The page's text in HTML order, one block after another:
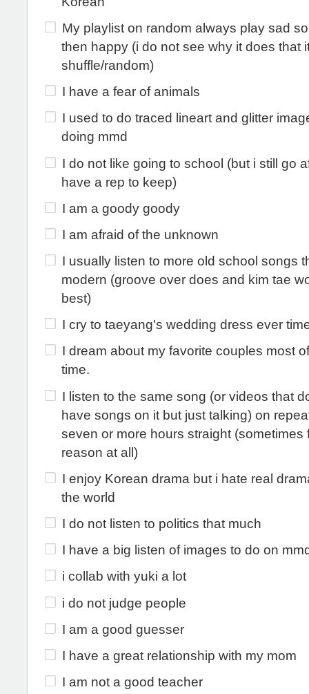
My playlist on random always play sad
then happy (i do not see why it does that
shuffle/random)
I have a fear of animals
I used to do traced lineart and glitter
doing mmd
I do not like going to school (but i still go
have a rep to keep)
I am a goody goody
I am afraid of the unknown
I usually listen to more old school songs
modern (groove over does and kim tae
best)
I cry to taeyang's wedding dress ever
I dream about my favorite couples most
time.
I listen to the same song (or videos that
have songs on it but just talking) on
seven or more hours straight (sometimes
reason at all)
I enjoy Korean drama but i hate real
the world
I do not listen to politics that much
I have a big listen of images to do on
i collab with yuki a lot
i do not judge people
I am a good guesser
I have a great relationship with my mom
I am not a good teacher